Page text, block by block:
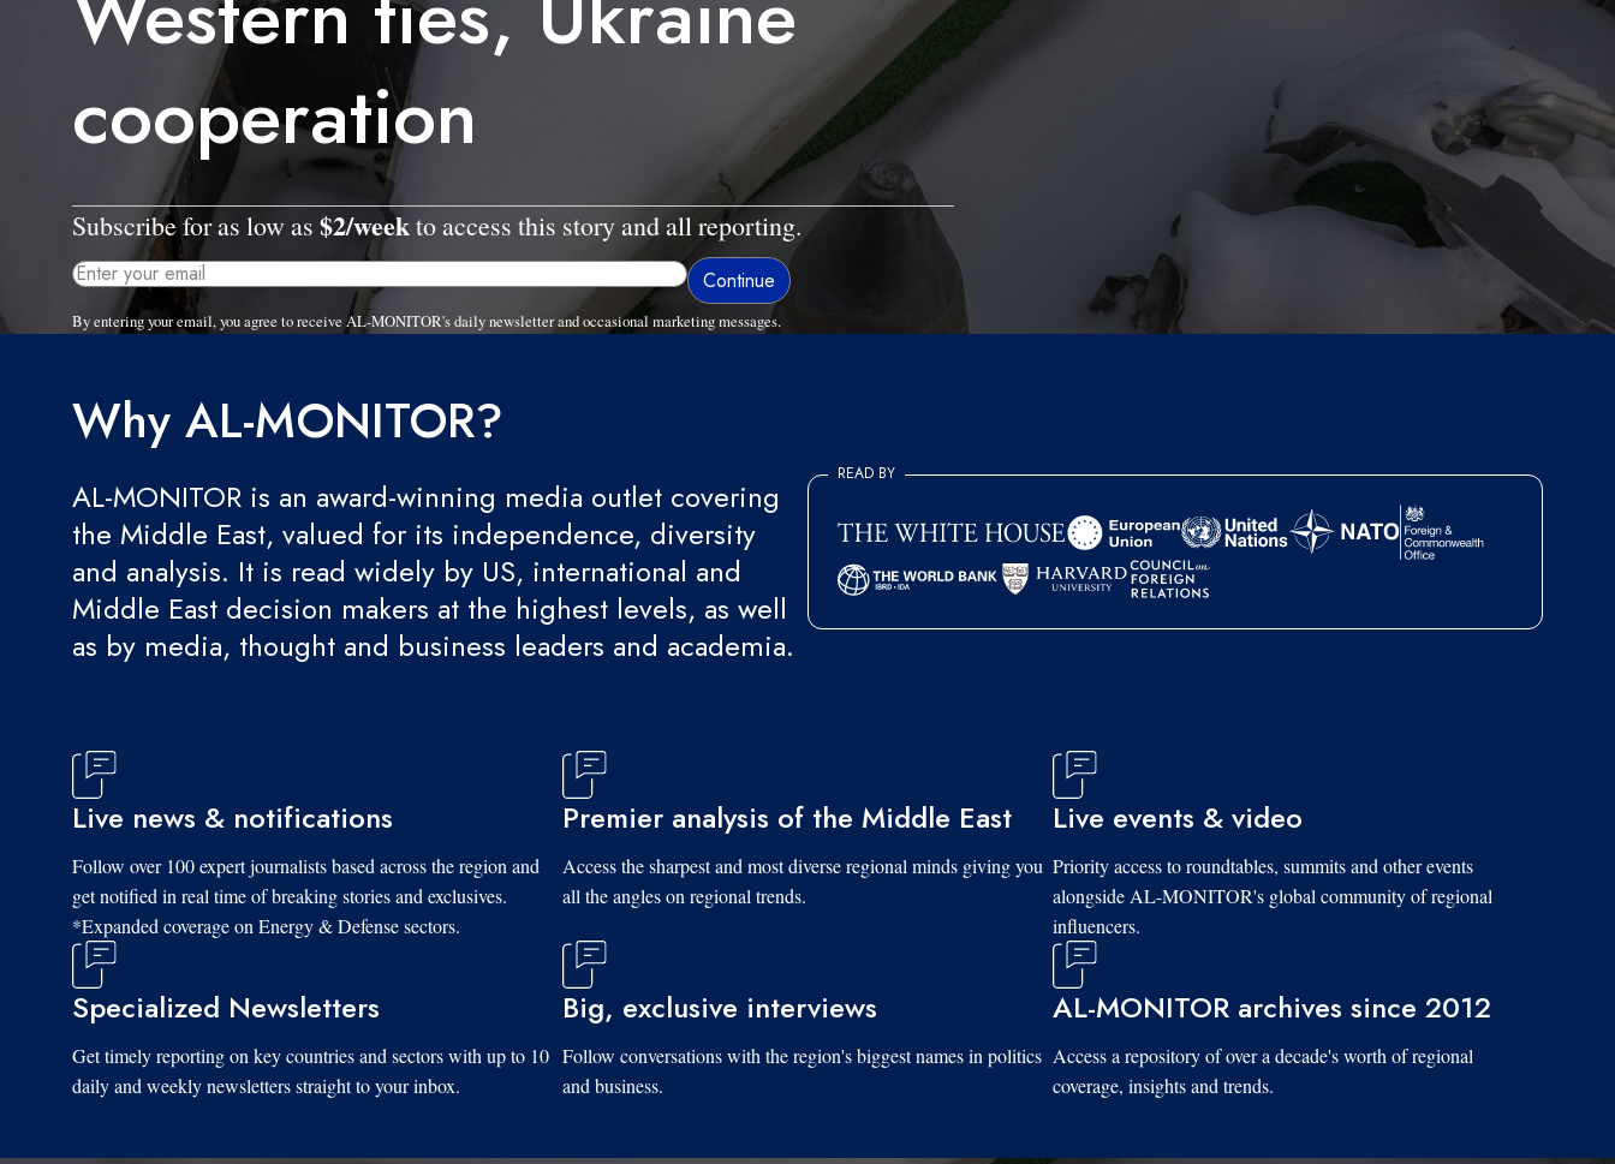
cooperation
Subscribe for as low as $2/weekto access this story and all reporting.
By entering your email, you agree to receive AL-MONITOR's daily newsletter and occasional marketing messages.
Why AL-MONITOR?
AL-MONITOR is an award-winning media outlet covering
the Middle East, valued for its independence, diversity
and analysis. It is read widely by US, international and
Middle East decision makers at the highest levels, as well
as by media, thought and business leaders and academia.
READ BY
Live news & notifications
Follow over 100 expert journalists based across the region and
get notified in real time of breaking stories and exclusives.
*Expanded coverage on Energy & Defense sectors.
Premier analysis of the Middle East
Access the sharpest and most diverse regional minds giving you
all the angles on regional trends.
Live events & video
Priority access to roundtables, summits and other events
alongside AL-MONITOR's global community of regional
influencers.
Specialized Newsletters
Get timely reporting on key countries and sectors with up to 10
daily and weekly newsletters straight to your inbox.
Big, exclusive interviews
Follow conversations with the region's biggest names in politics
and business.
AL-MONITOR archives since 2012
Access a repository of over a decade's worth of regional
coverage, insights and trends.